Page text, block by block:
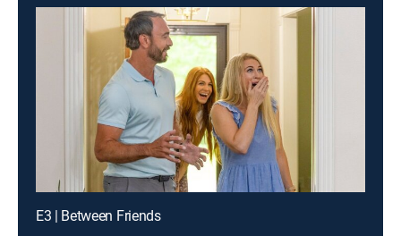
E3 | Between Friends